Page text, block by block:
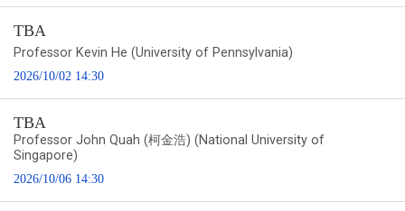
TBA
Professor Kevin He (University of Pennsylvania)
2026/10/02 14:30
TBA
Professor John Quah (柯金浩) (National University of
Singapore)
2026/10/06 14:30